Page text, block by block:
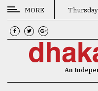
CATEGORIES
News
MORE
An